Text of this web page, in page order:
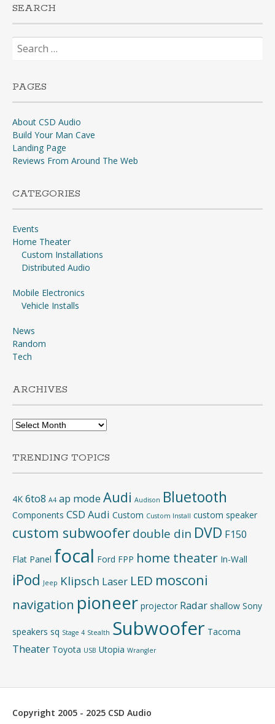
SEARCH
Search
for:
PAGES
About CSD Audio
Build Your Man Cave
Landing Page
Reviews From Around The Web
CATEGORIES
Events
Home Theater
Custom Installations
Distributed Audio
Mobile Electronics
Vehicle Installs
News
Random
Tech
ARCHIVES
Archives
TRENDING TOPICS
4K 6to8 A4 ap mode Audi Audison Bluetooth
Components CSD Audi Custom Custom Install custom speaker
custom subwoofer double din DVD F150
Flat Panel focal Ford FPP home theater In-Wall
iPod Jeep Klipsch Laser LED mosconi
navigation pioneer projector Radar shallow Sony
speakers sq Stage 4 Stealth Subwoofer Tacoma
Theater Toyota USB Utopia Wrangler
Copyright 2005 - 2025 CSD Audio